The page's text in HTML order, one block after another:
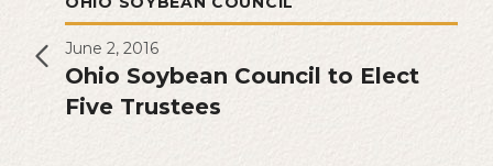
June 2, 2016
Ohio Soybean Council to Elect
Five Trustees